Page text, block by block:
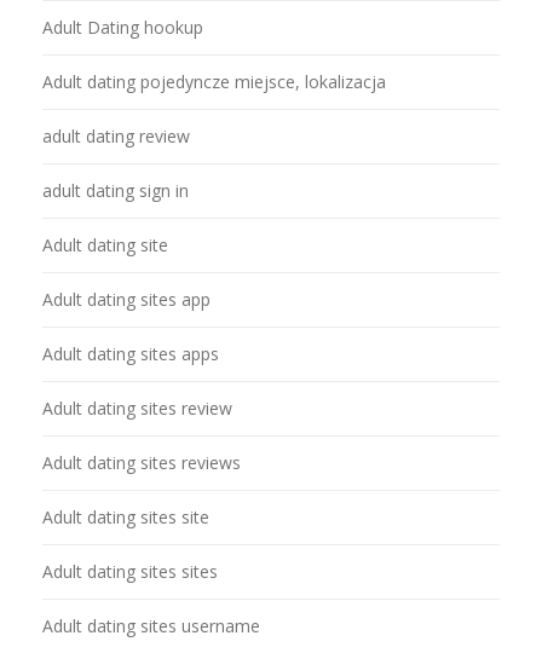
Adult Dating hookup
Adult dating pojedyncze miejsce, lokalizacja
adult dating review
adult dating sign in
Adult dating site
Adult dating sites app
Adult dating sites apps
Adult dating sites review
Adult dating sites reviews
Adult dating sites site
Adult dating sites sites
Adult dating sites username